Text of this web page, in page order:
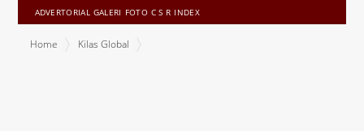
ADVERTORIAL GALERI FOTO C S R INDEX
Home
Kilas Global